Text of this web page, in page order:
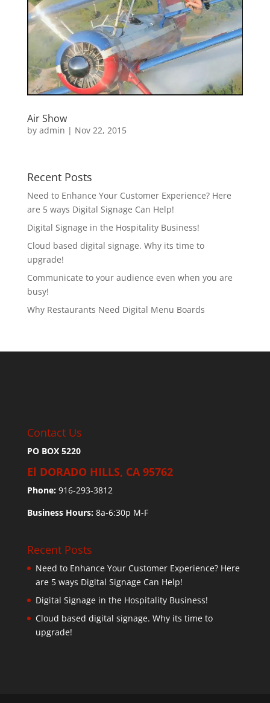
Air Show
by admin | Nov 22, 2015
Recent Posts
Need to Enhance Your Customer Experience? Here
are 5 ways Digital Signage Can Help!
Digital Signage in the Hospitality Business!
Cloud based digital signage. Why its time to
upgrade!
Communicate to your audience even when you are
busy!
Why Restaurants Need Digital Menu Boards
Contact Us
PO BOX 5220
El DORADO HILLS, CA 95762
Phone: 916-293-3812
Business Hours:8a-6:30p M-F
Recent Posts
Need to Enhance Your Customer Experience? Here
are 5 ways Digital Signage Can Help!
Digital Signage in the Hospitality Business!
Cloud based digital signage. Why its time to
upgrade!